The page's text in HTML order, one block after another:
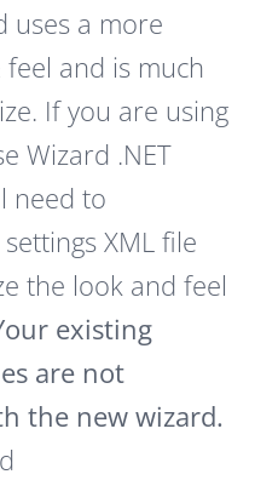
uses a more
and is much
If you are using
Wizard .NET
need to
XML file
the look and feel
existing
are not
the new wizard.